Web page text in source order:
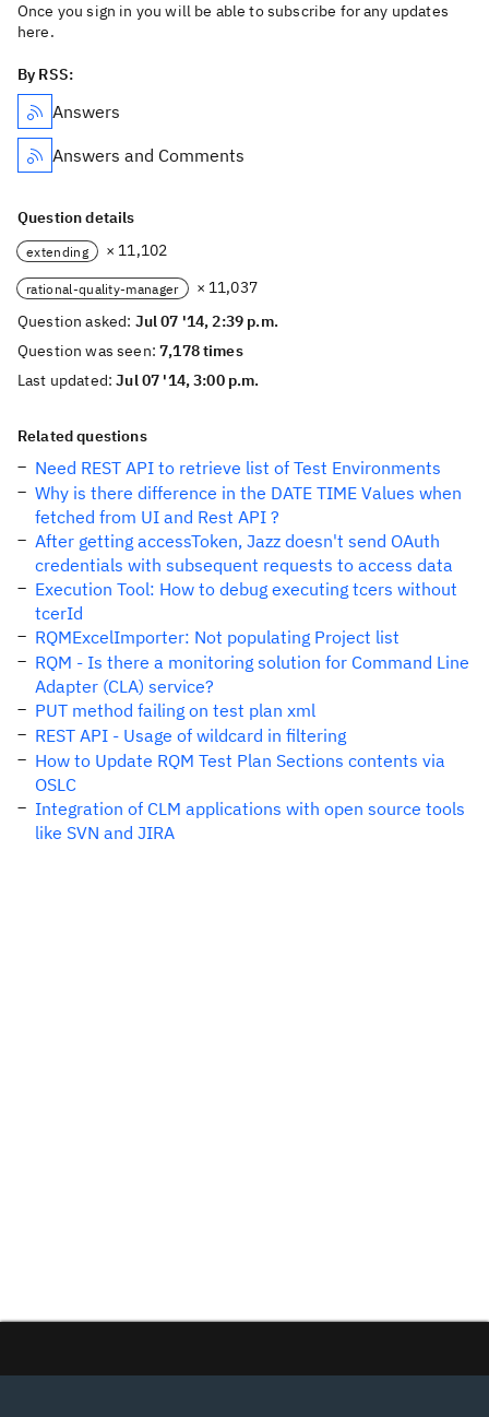
Once you sign in you will be able to subscribe for any updates
here.
By RSS:
Answers
Answers and Comments
Question details
extending × 11,102
rational-quality-manager
× 11,037
Question asked: Jul 07 '14, 2:39 p.m.
Question was seen:7,178 times
Last updated:Jul 07 '14, 3:00 p.m.
Related questions
Need REST API to retrieve list of Test Environments
Why is there difference in the DATE TIME Values when
fetched from UI and Rest API ?
After getting accessToken, Jazz doesn't send OAuth
credentials with subsequent requests to access data
Execution Tool: How to debug executing tcers without
tcerId
RQMExcelImporter: Not populating Project list
RQM - Is there a monitoring solution for Command Line
Adapter (CLA) service?
PUT method failing on test plan xml
REST API - Usage of wildcard in filtering
How to Update RQM Test Plan Sections contents via
OSLC
Integration of CLM applications with open source tools
like SVN and JIRA